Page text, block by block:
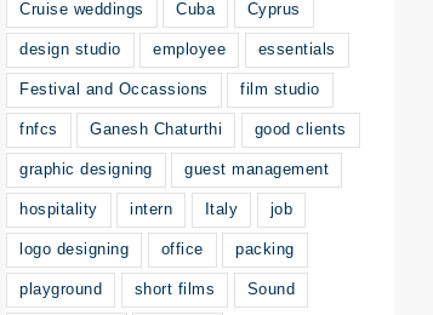
Cruise weddings Cuba Cyprus
design studio employee essentials
Festival and Occassions film studio
fnfcs Ganesh Chaturthi good clients
graphic designing guest management
hospitality intern Italy job
logo designing office packing
playground short films Sound